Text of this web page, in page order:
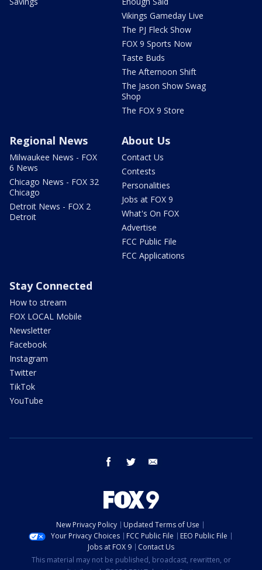
Vikings Gameday Live
The PJ Fleck Show
FOX 9 Sports Now
Taste Buds
The Afternoon Shift
The Jason Show Swag
Shop
The FOX 9 Store
Regional News
Milwaukee News - FOX
6 News
Chicago News - FOX 32
Chicago
Detroit News - FOX 2
Detroit
About Us
Contact Us
Contests
Personalities
Jobs at FOX 9
What's On FOX
Advertise
FCC Public File
FCC Applications
Stay Connected
How to stream
FOX LOCAL Mobile
Newsletter
Facebook
Instagram
Twitter
TikTok
YouTube
facebook twitter
New Privacy Policy
Updated Terms of Use
Your Privacy Choices
FCC Public File
EEO Public File
Jobs at FOX 9
Contact Us
This material may not be published, broadcast, rewritten, or